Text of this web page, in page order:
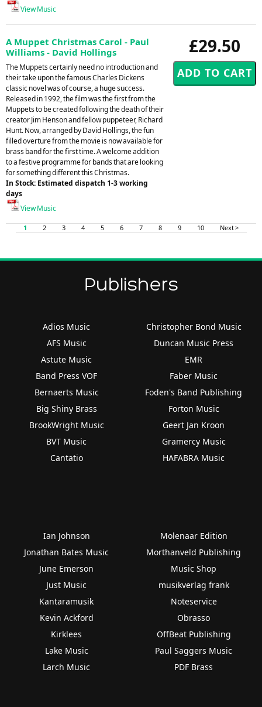
View Music
£29.50
A Muppet Christmas Carol - Paul
Williams - David Hollings
The Muppets certainly need no introduction and
their take upon the famous Charles Dickens
classic novel was of course, a huge success.
Released in 1992, the film was the first from the
Muppets to be created following the death of their
creator Jim Henson and fellow puppeteer, Richard
Hunt. Now, arranged by David Hollings, the fun
filled overture from the movie is now available for
brass band for the first time. A welcome addition
to a festive programme for bands that are looking
for something different this Christmas.
In Stock: Estimated dispatch 1-3 working
days
View Music
1 2 3 4 5 6 7 8 9 10 Next >
Publishers
Adios Music
AFS Music
Astute Music
Band Press VOF
Bernaerts Music
Big Shiny Brass
BrookWright Music
BVT Music
Cantatio
Christopher Bond Music
Duncan Music Press
EMR
Faber Music
Foden's Band Publishing
Forton Music
Geert Jan Kroon
Gramercy Music
HAFABRA Music
Ian Johnson
Jonathan Bates Music
June Emerson
Just Music
Kantaramusik
Kevin Ackford
Kirklees
Lake Music
Larch Music
Molenaar Edition
Morthanveld Publishing
Music Shop
musikverlag frank
Noteservice
Obrasso
OffBeat Publishing
Paul Saggers Music
PDF Brass